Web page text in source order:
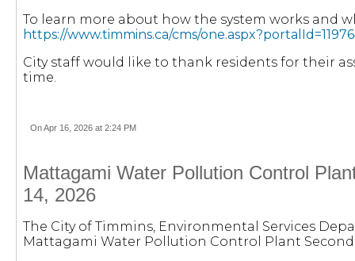
To learn more about how the system works and
https://www.timmins.ca/cms/
City staff would like to thank residents for their
time.
On Apr 16, 2026 at 2:24 PM
Mattagami Water Pollution Control
14, 2026
The City of Timmins, Environmental Services
Mattagami Water Pollution Control Plant